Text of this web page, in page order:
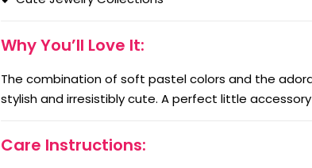
Why You’ll Love It:
The combination of soft pastel colors and the
stylish and irresistibly cute. A perfect little
Care Instructions: